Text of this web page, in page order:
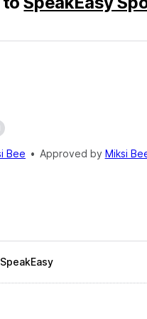
Bee • Approved by Miksi